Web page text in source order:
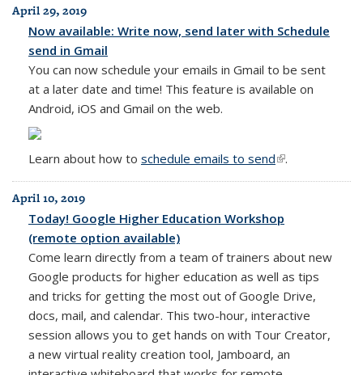
April 29, 2019
Now available: Write now, send later with Schedule
send in Gmail
You can now schedule your emails in Gmail to be sent
at a later date and time! This feature is available on
Android, iOS and Gmail on the web.
Learn about how to schedule emails to send(link is external)
.
April 10, 2019
Today! Google Higher Education Workshop
(remote option available)
Come learn directly from a team of trainers about new
Google products for higher education as well as tips
and tricks for getting the most out of Google Drive,
docs, mail, and calendar. This two-hour, interactive
session allows you to get hands on with Tour Creator,
a new virtual reality creation tool, Jamboard, an